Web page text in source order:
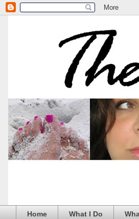
Home What I Do